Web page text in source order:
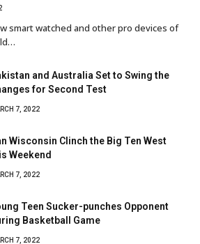
smart watched and other pro devices of
and Australia Set to Swing the
for Second Test
7, 2022
Wisconsin Clinch the Big Ten West
Weekend
7, 2022
Teen Sucker-punches Opponent
Basketball Game
7, 2022